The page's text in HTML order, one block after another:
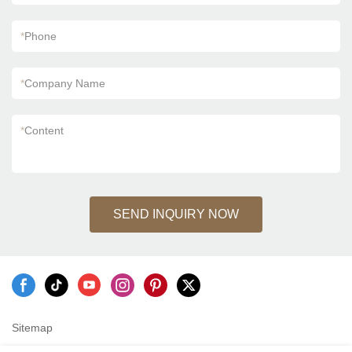
*Phone
*Company Name
*Content
SEND INQUIRY NOW
Sitemap